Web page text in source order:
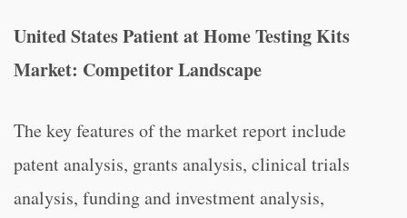
United States Patient at Home Testing Kits
Market: Competitor Landscape
The key features of the market report include
patent analysis, grants analysis, clinical trials
analysis, funding and investment analysis,